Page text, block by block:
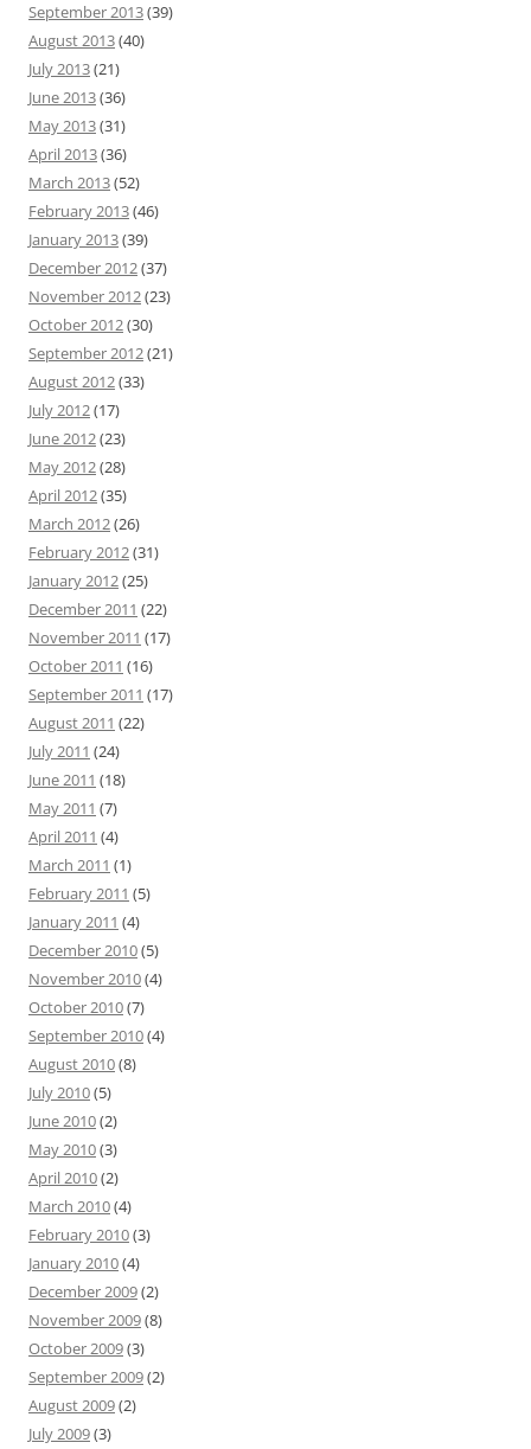
September 2013(39)
August 2013(40)
July 2013(21)
June 2013(36)
May 2013(31)
April 2013(36)
March 2013(52)
February 2013(46)
January 2013(39)
December 2012(37)
November 2012(23)
October 2012(30)
September 2012(21)
August 2012(33)
July 2012(17)
June 2012(23)
May 2012(28)
April 2012(35)
March 2012(26)
February 2012(31)
January 2012(25)
December 2011 (22)
November 2011 (17)
October 2011 (16)
September 2011 (17)
August 2011 (22)
July 2011 (24)
June 2011 (18)
May 2011 (7)
April 2011 (4)
March 2011 (1)
February 2011 (5)
January 2011 (4)
December 2010(5)
November 2010(4)
October 2010(7)
September 2010(4)
August 2010(8)
July 2010(5)
June 2010(2)
May 2010(3)
April 2010(2)
March 2010(4)
February 2010(3)
January 2010(4)
December 2009(2)
November 2009(8)
October 2009(3)
September 2009(2)
August 2009(2)
July 2009(3)